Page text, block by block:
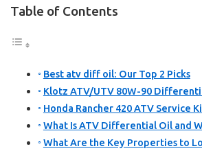
Table of Contents
Best atv diff oil: Our Top 2 Picks
Klotz ATV/UTV 80W-90
Honda Rancher 420 ATV Service
What Is ATV Differential Oil and
What Are the Key Properties to